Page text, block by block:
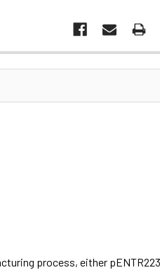
process, either